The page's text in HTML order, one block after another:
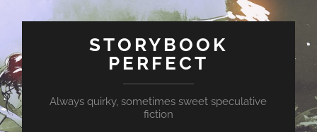
STORYBOOK
PERFECT
Always quirky, sometimes sweet speculative
fiction